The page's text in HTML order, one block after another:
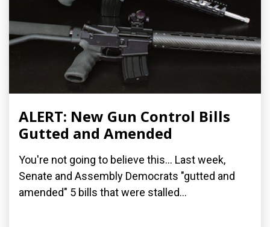
ALERT: New Gun Control Bills
Gutted and Amended
You're not going to believe this... Last week,
Senate and Assembly Democrats "gutted and
amended" 5 bills that were stalled...